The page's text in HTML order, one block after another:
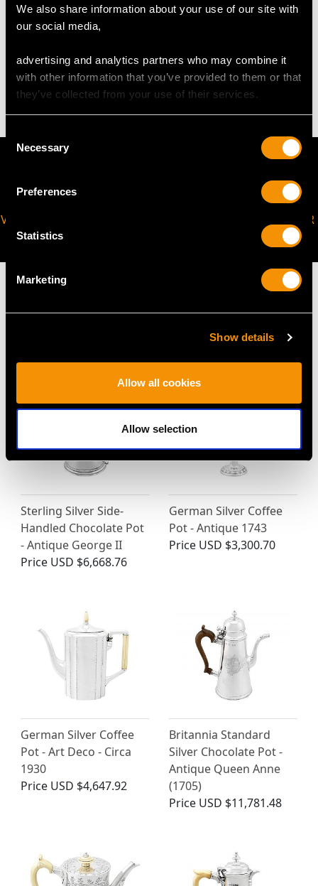
We also share information about your use of our site with
our social media,
advertising and analytics partners who may combine it
with other information that you’ve provided to them or that
they’ve collected from your use of their services.
Selection
Necessary
Preferences
Statistics
Marketing
Show details
Allow all cookies
Allow selection
28.5 troy ounces/885.0g
VIRTUAL APPOINTMENT
AVAILABLE
JOIN OUR NEWSLETTER
MAY WE ALSO SUGGEST…
Sterling Silver Side-
Handled Chocolate Pot
- Antique George II
Price USD $6,668.76
German Silver Coffee
Pot - Antique 1743
Price USD $3,300.70
German Silver Coffee
Pot - Art Deco - Circa
1930
Price USD $4,647.92
Britannia Standard
Silver Chocolate Pot -
Antique Queen Anne
(1705)
Price USD $11,781.48